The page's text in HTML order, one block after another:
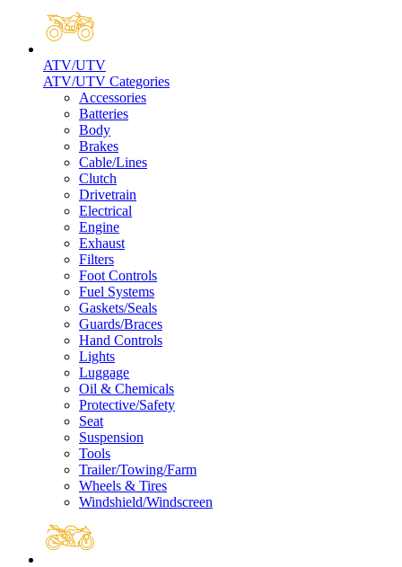
ATV/UTV
ATV/UTV Categories
Accessories
Batteries
Body
Brakes
Cable/Lines
Clutch
Drivetrain
Electrical
Engine
Exhaust
Filters
Foot Controls
Fuel Systems
Gaskets/Seals
Guards/Braces
Hand Controls
Lights
Luggage
Oil & Chemicals
Protective/Safety
Seat
Suspension
Tools
Trailer/Towing/Farm
Wheels & Tires
Windshield/Windscreen